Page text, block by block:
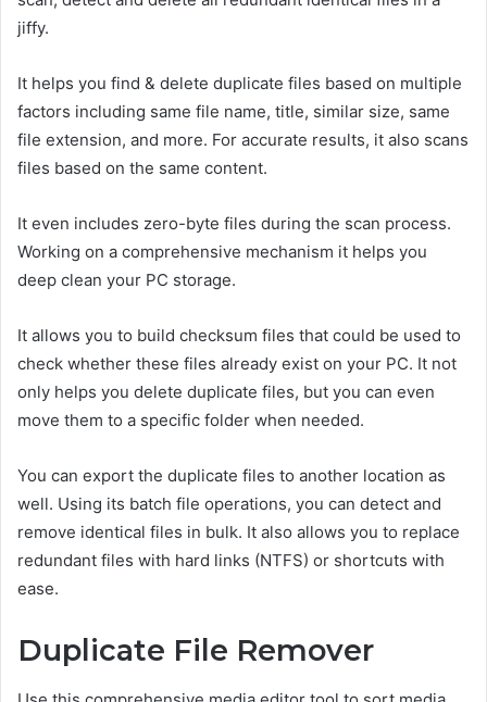
jiffy.
It helps you find & delete duplicate files based on multiple
factors including same file name, title, similar size, same
file extension, and more. For accurate results, it also scans
files based on the same content.
It even includes zero-byte files during the scan process.
Working on a comprehensive mechanism it helps you
deep clean your PC storage.
It allows you to build checksum files that could be used to
check whether these files already exist on your PC. It not
only helps you delete duplicate files, but you can even
move them to a specific folder when needed.
You can export the duplicate files to another location as
well. Using its batch file operations, you can detect and
remove identical files in bulk. It also allows you to replace
redundant files with hard links (NTFS) or shortcuts with
ease.
Duplicate File Remover